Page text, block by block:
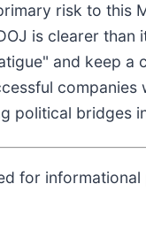
risk to this
is clearer
and keep a
political bridges
for